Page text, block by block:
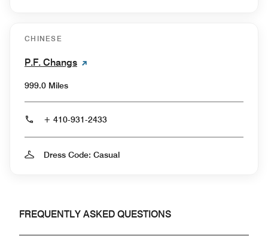
CHINESE
P.F. Changs
999.0 Miles
+ 410-931-2433
Dress Code: Casual
FREQUENTLY ASKED QUESTIONS